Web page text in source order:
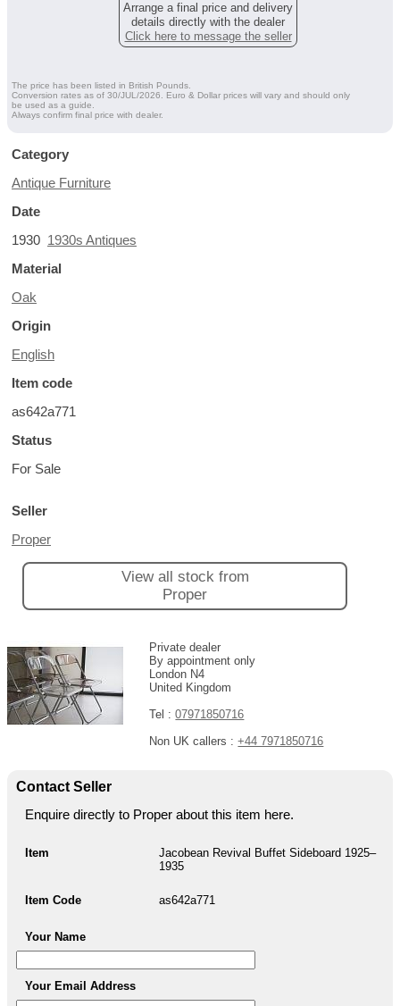
Arrange a final price and delivery
details directly with the dealer
Click here to message the seller
The price has been listed in British Pounds.
Conversion rates as of 30/JUL/2026. Euro & Dollar prices will vary and should only
be used as a guide.
Always confirm final price with dealer.
Category
Antique Furniture
Date
1930 1930s Antiques
Material
Oak
Origin
English
Item code
as642a771
Status
For Sale
Seller
Proper
View all stock from
Proper
Private dealer
By appointment only
London N4
United Kingdom
Tel :07971850716
Non UK callers :+44 7971850716
Contact Seller
Enquire directly to Proper about this item here.
Item
Jacobean Revival Buffet Sideboard 1925–
1935
Item Code as642a771
Your Name
Your Email Address